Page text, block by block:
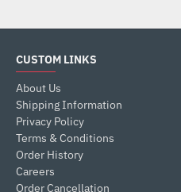
CUSTOM LINKS
About Us
Shipping Information
Privacy Policy
Terms & Conditions
Order History
Careers
Order Cancellation